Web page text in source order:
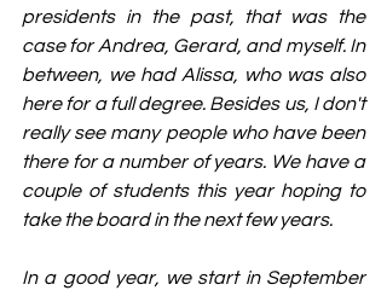
presidents in the past, that was the
case for Andrea, Gerard, and myself. In
between, we had Alissa, who was also
here for a full degree. Besides us, I don't
really see many people who have been
there for a number of years. We have a
couple of students this year hoping to
take the board in the next few years.
In a good year, we start in September